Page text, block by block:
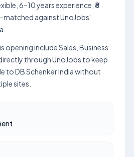
6–10 years experience, ₹8
against UnoJobs'
opening include Sales, Business
through UnoJobs to keep
to DB Schenker India without
sites.